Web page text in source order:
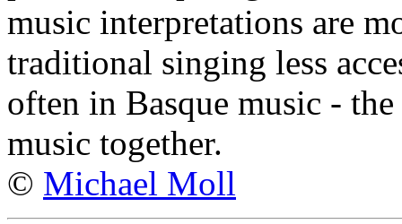
music interpretations are
traditional singing less
often in Basque music -
music together.
© Michael Moll